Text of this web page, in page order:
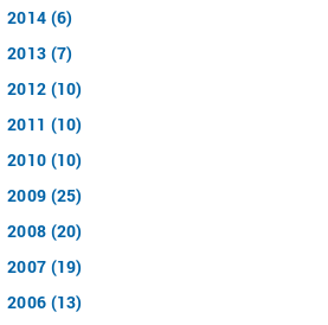
2014 (6)
2013 (7)
2012 (10)
2011 (10)
2010 (10)
2009 (25)
2008 (20)
2007 (19)
2006 (13)